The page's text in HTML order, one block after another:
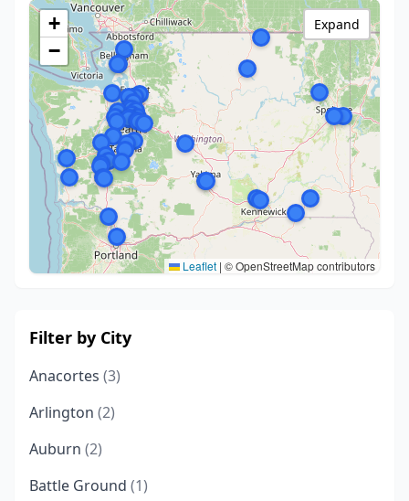
+
−
Leaflet | © OpenStreetMap contributors
Expand
Filter by City
Anacortes (3)
Arlington (2)
Auburn (2)
Battle Ground (1)